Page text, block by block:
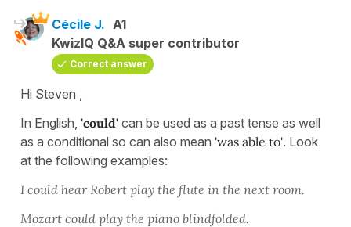
Cécile J. A1
KwizIQ Q&A super contributor
Correct answer
Hi Steven ,
In English, 'could' can be used as a past tense as well
as a conditional so can also mean 'was able to'. Look
at the following examples:
I could hear Robert play the flute in the next room.
Mozart could play the piano blindfolded.